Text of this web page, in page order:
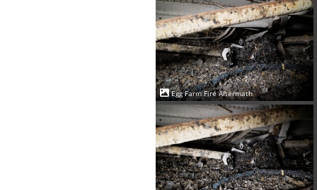
Egg Farm Fire Aftermath